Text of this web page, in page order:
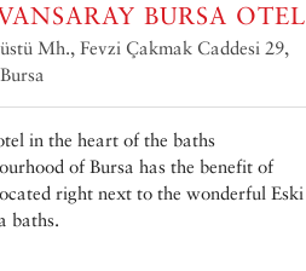
BURSA OTEL
Mh., Fevzi Çakmak Caddesi 29,
in the heart of the baths
of Bursa has the benefit of
right next to the wonderful Eski
baths.